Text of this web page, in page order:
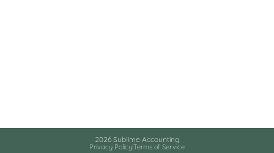
2026 Sublime Accounting
Privacy PolicyTerms of Service